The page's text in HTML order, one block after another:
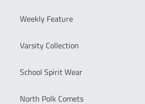
Weekly Feature
Varsity Collection
School Spirit Wear
North Polk Comets